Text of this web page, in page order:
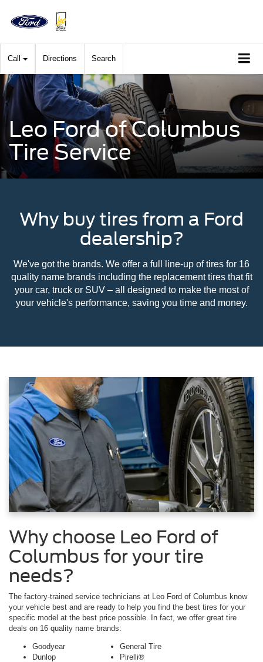
Call Directions Search
Leo Ford of Columbus
Tire Service
Why buy tires from a Ford
dealership?
We've got the brands. We offer a full line-up of tires for 16
quality name brands including the replacement tires that fit
your car, truck or SUV – all designed to make the most of
your vehicle's performance, saving you time and money.
Why choose Leo Ford of
Columbus for your tire
needs?
The factory-trained service technicians at Leo Ford of Columbus know
your vehicle best and are ready to help you find the best tires for your
specific model at the best price possible. In fact, we offer great tire
deals on 16 quality name brands:
Goodyear
Dunlop
General Tire
Pirelli®